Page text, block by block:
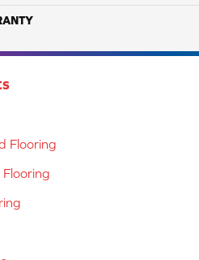
Flooring